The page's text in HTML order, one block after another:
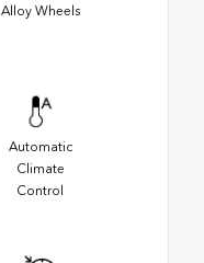
Alloy Wheels
Automatic
Climate
Control